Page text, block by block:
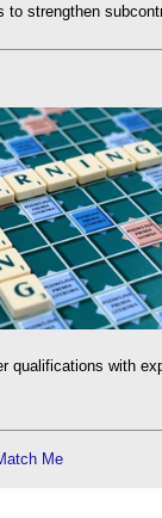
to strengthen
qualifications with
Me